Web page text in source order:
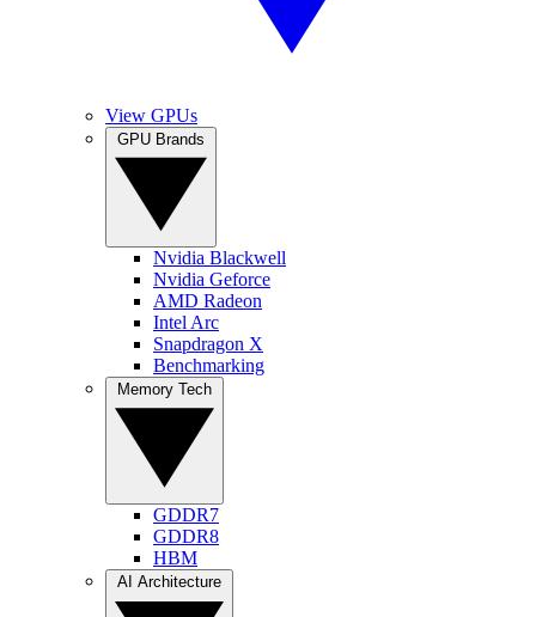
View GPUs
Nvidia Blackwell
Nvidia Geforce
AMD Radeon
Intel Arc
Snapdragon X
Benchmarking
GDDR7
GDDR8
HBM